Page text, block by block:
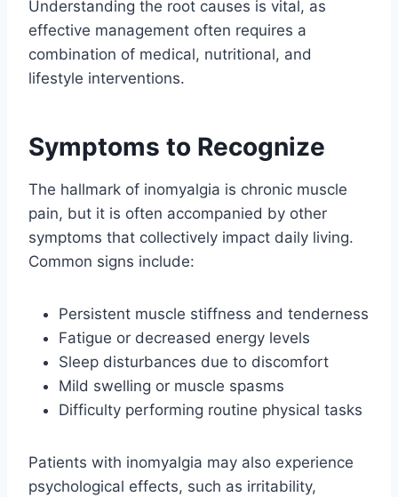
Understanding the root causes is vital, as
effective management often requires a
combination of medical, nutritional, and
lifestyle interventions.
Symptoms to Recognize
The hallmark of inomyalgia is chronic muscle
pain, but it is often accompanied by other
symptoms that collectively impact daily living.
Common signs include:
Persistent muscle stiffness and tenderness
Fatigue or decreased energy levels
Sleep disturbances due to discomfort
Mild swelling or muscle spasms
Difficulty performing routine physical tasks
Patients with inomyalgia may also experience
psychological effects, such as irritability,